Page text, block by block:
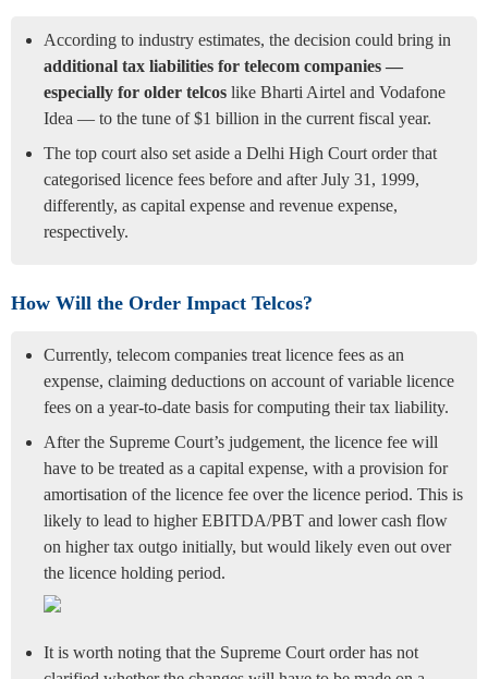
According to industry estimates, the decision could bring in
additional tax liabilities for telecom companies —
especially for older telcos like Bharti Airtel and Vodafone
Idea — to the tune of $1 billion in the current fiscal year.
The top court also set aside a Delhi High Court order that
categorised licence fees before and after July 31, 1999,
differently, as capital expense and revenue expense,
respectively.
How Will the Order Impact Telcos?
Currently, telecom companies treat licence fees as an
expense, claiming deductions on account of variable licence
fees on a year-to-date basis for computing their tax liability.
After the Supreme Court’s judgement, the licence fee will
have to be treated as a capital expense, with a provision for
amortisation of the licence fee over the licence period. This is
likely to lead to higher EBITDA/PBT and lower cash flow
on higher tax outgo initially, but would likely even out over
the licence holding period.
It is worth noting that the Supreme Court order has not